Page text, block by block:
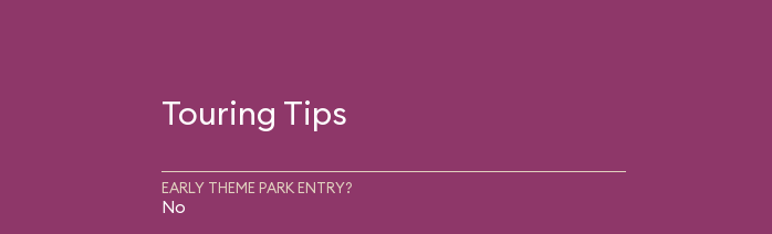
Touring Tips
EARLY THEME PARK ENTRY?
No